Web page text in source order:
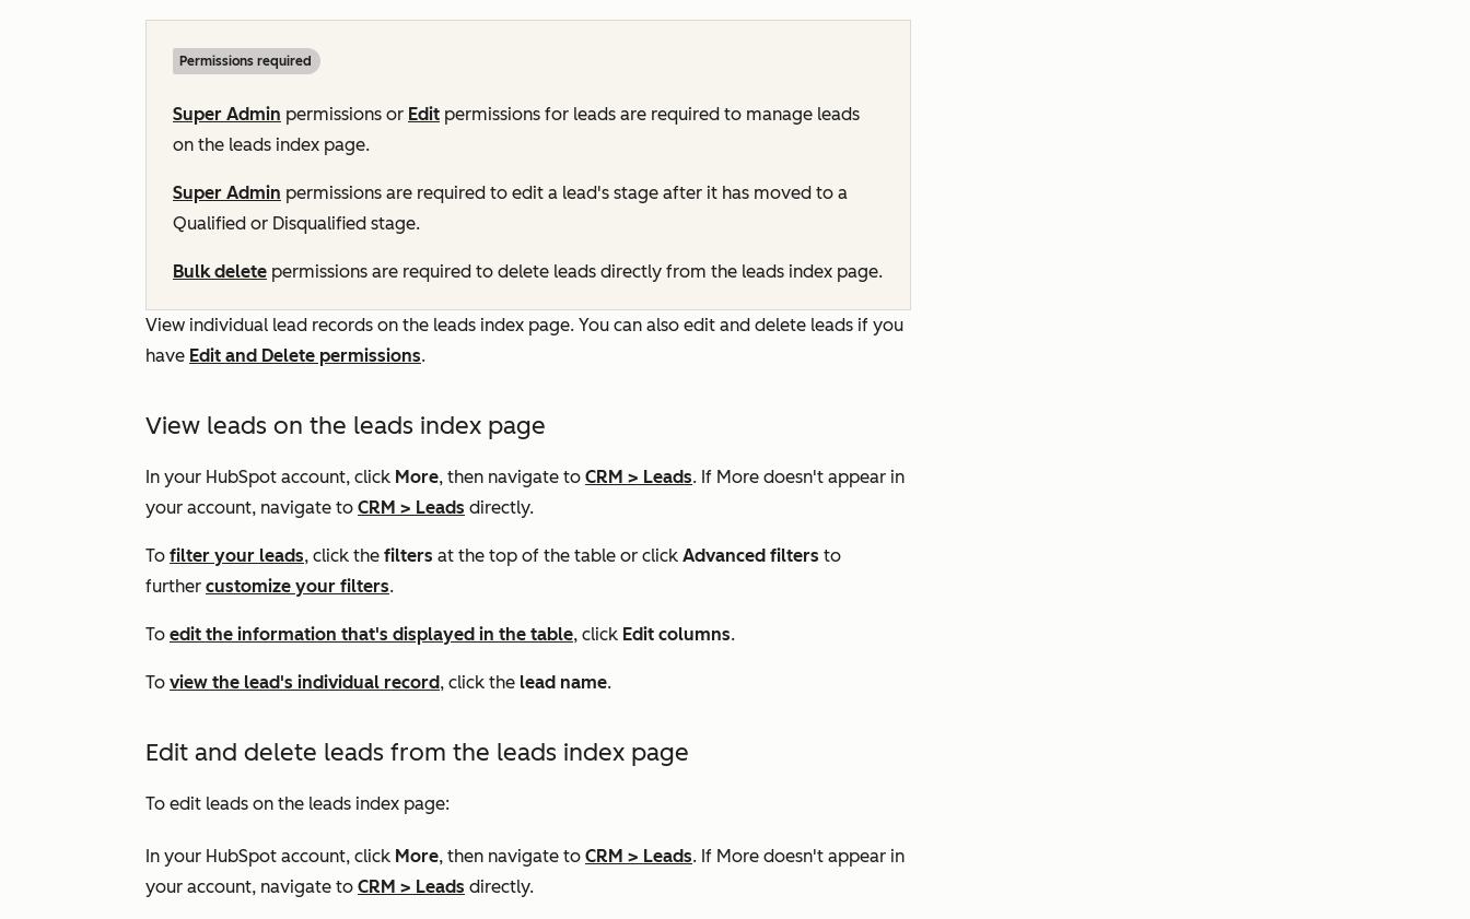
Permissions required
Super Admin permissions or Edit permissions for leads are required to manage leads
on the leads index page.
Super Admin permissions are required to edit a lead's stage after it has moved to a
Qualified or Disqualified stage.
Bulk delete permissions are required to delete leads directly from the leads index page.
View individual lead records on the leads index page. You can also edit and delete leads if you
have Edit and Delete permissions.
View leads on the leads index page
In your HubSpot account, click More, then navigate to CRM > Leads. If More doesn't appear in
your account, navigate to CRM > Leads directly.
To filter your leads, click the filters at the top of the table or click Advanced filters to
further customize your filters.
To edit the information that's displayed in the table, click Edit columns.
To view the lead's individual record, click the lead name.
Edit and delete leads from the leads index page
To edit leads on the leads index page:
In your HubSpot account, click More, then navigate to CRM > Leads. If More doesn't appear in
your account, navigate to CRM > Leads directly.